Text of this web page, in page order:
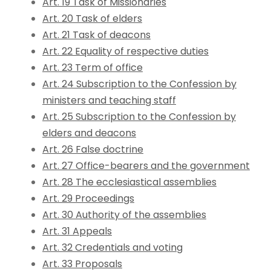
Art. 20 Task of elders
Art. 21 Task of deacons
Art. 22 Equality of respective duties
Art. 23 Term of office
Art. 24 Subscription to the Confession by
ministers and teaching staff
Art. 25 Subscription to the Confession by
elders and deacons
Art. 26 False doctrine
Art. 27 Office-bearers and the government
Art. 28 The ecclesiastical assemblies
Art. 29 Proceedings
Art. 30 Authority of the assemblies
Art. 31 Appeals
Art. 32 Credentials and voting
Art. 33 Proposals